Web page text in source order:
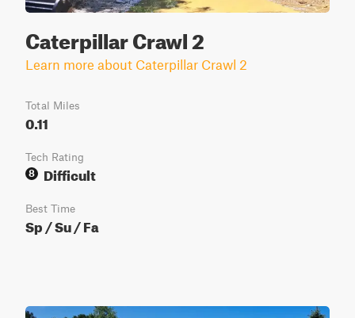
Caterpillar Crawl 2
Learn more about Caterpillar Crawl 2
Total Miles
0.11
Tech Rating
8
Difficult
Best Time
Sp / Su / Fa